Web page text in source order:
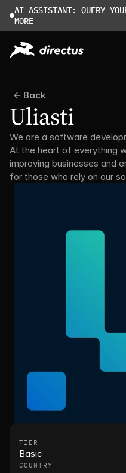
AI ASSISTANT: QUERY
MORE
Back
Uliasti
We are a software
At the heart of everything
improving businesses and
TIER
Basic
COUNTRY